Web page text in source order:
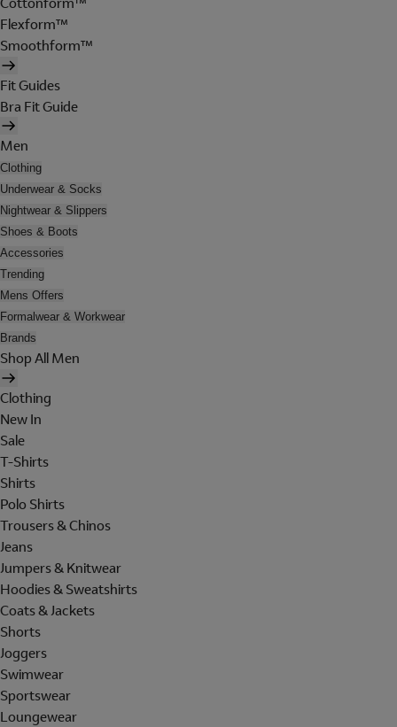
Flexform™
Smoothform™
Fit Guides
Bra Fit Guide
Men
Clothing
Underwear & Socks
Nightwear & Slippers
Shoes & Boots
Accessories
Trending
Mens Offers
Formalwear & Workwear
Brands
Shop All Men
Clothing
New In
Sale
T-Shirts
Shirts
Polo Shirts
Trousers & Chinos
Jeans
Jumpers & Knitwear
Hoodies & Sweatshirts
Coats & Jackets
Shorts
Joggers
Swimwear
Sportswear
Loungewear